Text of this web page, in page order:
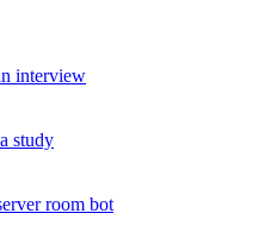
interview
study
room bot